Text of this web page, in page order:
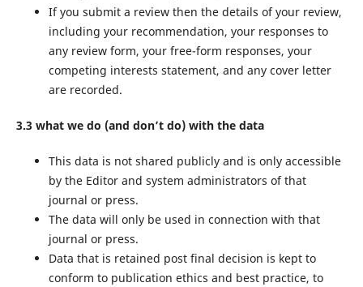
If you submit a review then the details of your review,
including your recommendation, your responses to
any review form, your free-form responses, your
competing interests statement, and any cover letter
are recorded.
3.3 what we do (and don’t do) with the data
This data is not shared publicly and is only accessible
by the Editor and system administrators of that
journal or press.
The data will only be used in connection with that
journal or press.
Data that is retained post final decision is kept to
conform to publication ethics and best practice, to